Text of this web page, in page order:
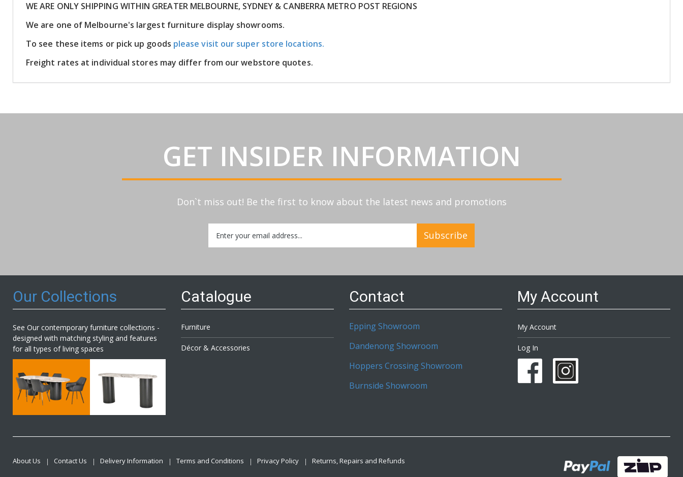
WE ARE ONLY SHIPPING WITHIN GREATER MELBOURNE, SYDNEY & CANBERRA METRO POST REGIONS
We are one of Melbourne's largest furniture display showrooms.
To see these items or pick up goods please visit our super store locations.
Freight rates at individual stores may differ from our webstore quotes.
GET INSIDER INFORMATION
Don`t miss out! Be the first to know about the latest news and promotions
Up
for
Subscribe
Our Collections
See Our contemporary furniture collections -
designed with matching styling and features
for all types of living spaces
Catalogue
Furniture
Décor & Accessories
Contact
Epping Showroom
Dandenong Showroom
Hoppers Crossing Showroom
Burnside Showroom
My Account
My Account
Log In
About Us Contact Us Delivery Information Terms and Conditions Privacy Policy Returns, Repairs and Refunds